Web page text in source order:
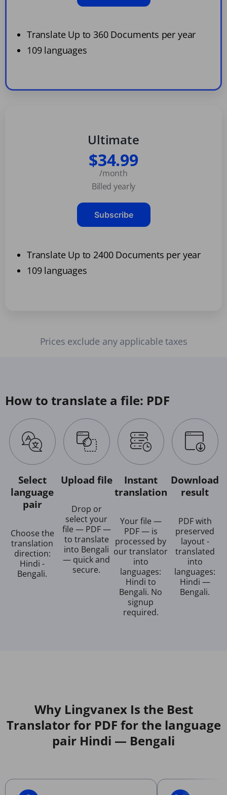
Translate Up to 360 Documents per year
109 languages
Ultimate
$34.99
/month
Billed yearly
Subscribe
Translate Up to 2400 Documents per year
109 languages
Prices exclude any applicable taxes
How to translate a file: PDF
Select
language
pair
Choose the
translation
direction:
Hindi -
Bengali.
Upload file
Drop or
select your
file — PDF —
to translate
into Bengali
— quick and
secure.
Instant
translation
Your file —
PDF — is
processed by
our translator
into
languages:
Hindi to
Bengali. No
signup
required.
Download
result
PDF with
preserved
layout -
translated
into
languages:
Hindi —
Bengali.
Why Lingvanex Is the Best
Translator for PDF for the language
pair Hindi — Bengali